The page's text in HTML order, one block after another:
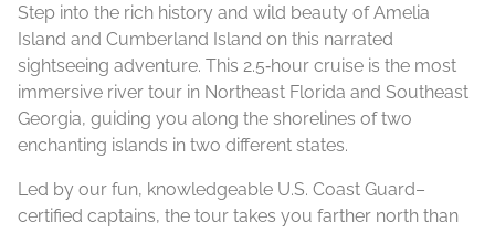
Step into the rich history and wild beauty of Amelia
Island and Cumberland Island on this narrated
sightseeing adventure. This 2.5‑hour cruise is the most
immersive river tour in Northeast Florida and Southeast
Georgia, guiding you along the shorelines of two
enchanting islands in two different states.
Led by our fun, knowledgeable U.S. Coast Guard–
certified captains, the tour takes you farther north than